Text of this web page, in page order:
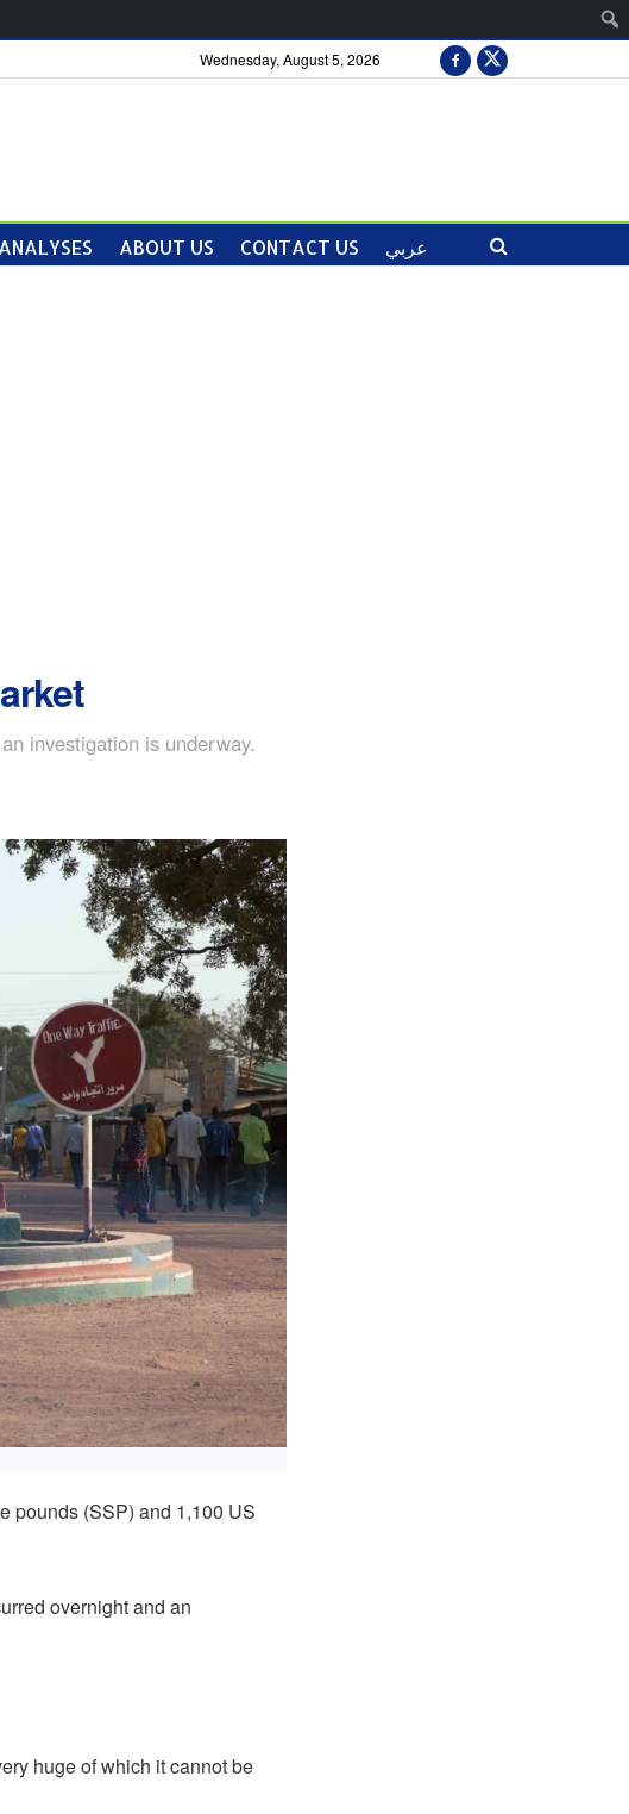
Wednesday, August 5, 2026
ABOUT US CONTACT US عربي
investigation is underway.
pounds (SSP) and 1,100 US
overnight and an
huge of which it cannot be